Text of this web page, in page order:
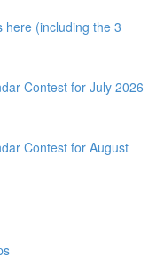
here (including the 3
Contest for July 2026
Contest for August